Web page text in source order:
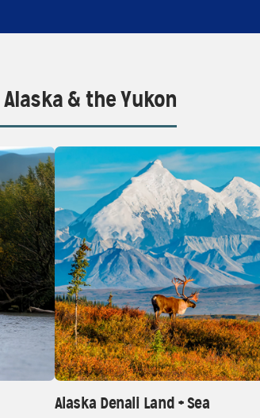
& the Yukon
Alaska Denali Land + Sea